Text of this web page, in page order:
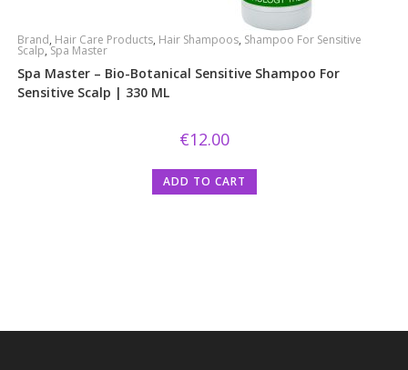
Brand, Hair Care Products, Hair Shampoos, Shampoo For Sensitive
Scalp,Spa Master
Spa Master – Bio-Botanical Sensitive Shampoo For
Sensitive Scalp | 330 ML
€12.00
ADD TO CART